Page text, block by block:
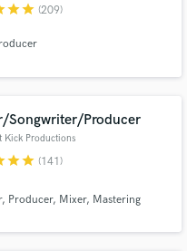
starstar (209)
Songwriter/Producer
Kick Productions
starstar (141)
Producer, Mixer, Mastering